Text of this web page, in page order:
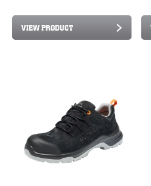
VIEW PRODUCT